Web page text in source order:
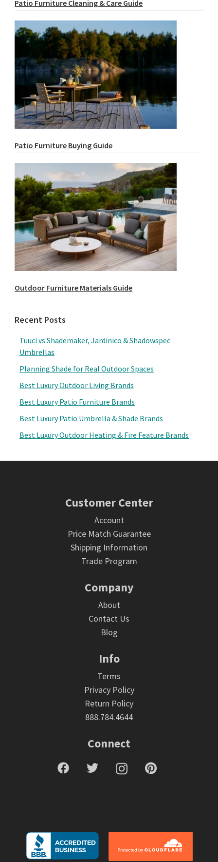
Patio Furniture Cleaning & Care Guide
Patio Furniture Buying Guide
Outdoor Furniture Materials Guide
Recent Posts
Tuuci vs Shademaker, Jardinico & Shadowspec
Umbrellas
Planning Shade for Real Outdoor Spaces
Best Luxury Outdoor Living Brands
Best Luxury Patio Furniture Brands
Best Luxury Patio Umbrella & Shade Brands
Best Luxury Outdoor Heating & Fire Feature Brands
Customer Center
Account
Price Match Guarantee
Shipping Information
Trade Program
Company
About
Contact Us
Blog
Info
Terms
Privacy Policy
Return Policy
888.784.4644
Connect